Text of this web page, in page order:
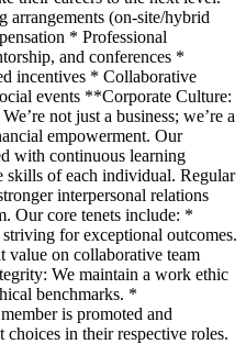
(on-site/hybrid
* Professional
and conferences *
incentives * Collaborative
events **Corporate Culture:
not just a business; we’re a
empowerment. Our
with continuous learning
skills of each individual. Regular
interpersonal relations
Our core tenets include: *
for exceptional outcomes.
value on collaborative team
We maintain a work ethic
benchmarks. *
is promoted and
choices in their respective roles.